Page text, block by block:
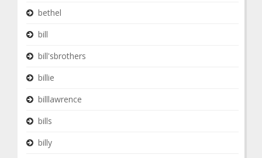
bethel
bill
bill'sbrothers
billie
billlawrence
bills
billy